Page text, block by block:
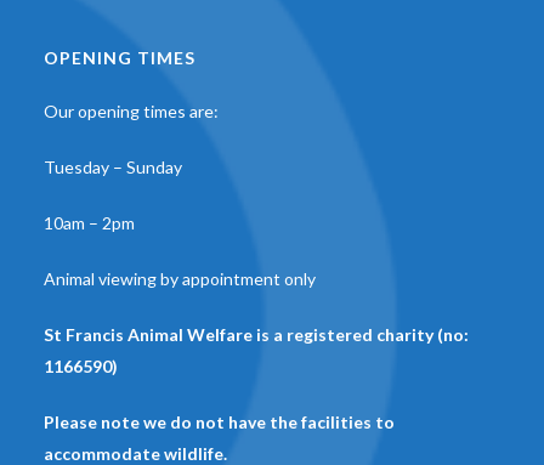
OPENING TIMES
Our opening times are:
Tuesday – Sunday
10am – 2pm
Animal viewing by appointment only
St Francis Animal Welfare is a registered charity (no:
1166590)
Please note we do not have the facilities to
accommodate wildlife.